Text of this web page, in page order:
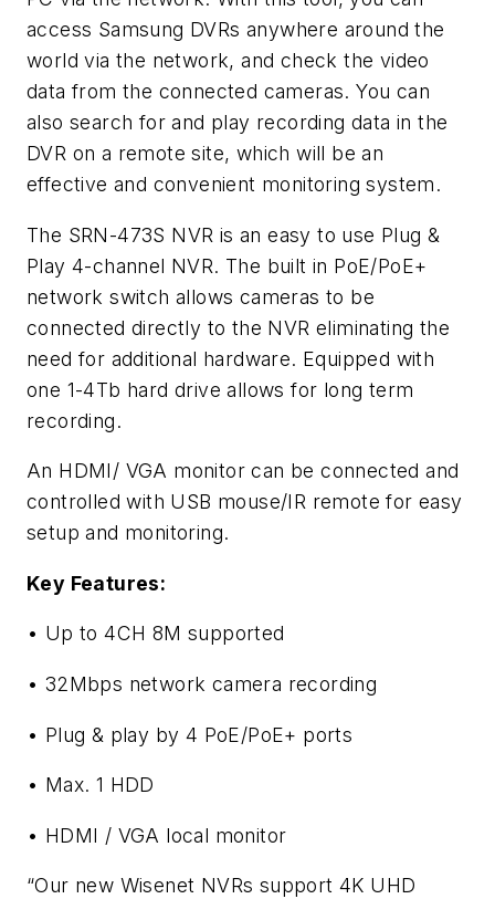
access Samsung DVRs anywhere around the
world via the network, and check the video
data from the connected cameras. You can
also search for and play recording data in the
DVR on a remote site, which will be an
effective and convenient monitoring system.
The SRN-473S NVR is an easy to use Plug &
Play 4-channel NVR. The built in PoE/PoE+
network switch allows cameras to be
connected directly to the NVR eliminating the
need for additional hardware. Equipped with
one 1-4Tb hard drive allows for long term
recording.
An HDMI/ VGA monitor can be connected and
controlled with USB mouse/IR remote for easy
setup and monitoring.
Key Features:
• Up to 4CH 8M supported
• 32Mbps network camera recording
• Plug & play by 4 PoE/PoE+ ports
• Max. 1 HDD
• HDMI / VGA local monitor
“Our new Wisenet NVRs support 4K UHD